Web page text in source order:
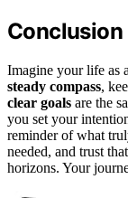
Conclusion
Imagine your life as
steady compass,
clear goals are the
you set your
reminder of what
needed, and trust
horizons. Your